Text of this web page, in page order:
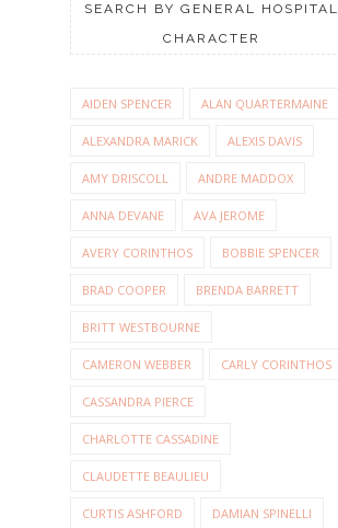
SEARCH BY GENERAL HOSPITAL
CHARACTER
AIDEN SPENCER ALAN QUARTERMAINE
ALEXANDRA MARICK ALEXIS DAVIS
AMY DRISCOLL ANDRE MADDOX
ANNA DEVANE AVA JEROME
AVERY CORINTHOS BOBBIE SPENCER
BRAD COOPER BRENDA BARRETT
BRITT WESTBOURNE
CAMERON WEBBER CARLY CORINTHOS
CASSANDRA PIERCE
CHARLOTTE CASSADINE
CLAUDETTE BEAULIEU
CURTIS ASHFORD DAMIAN SPINELLI